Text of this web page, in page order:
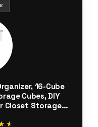
16-Cube
Cubes, DIY
Closet Storage
UPCS16M